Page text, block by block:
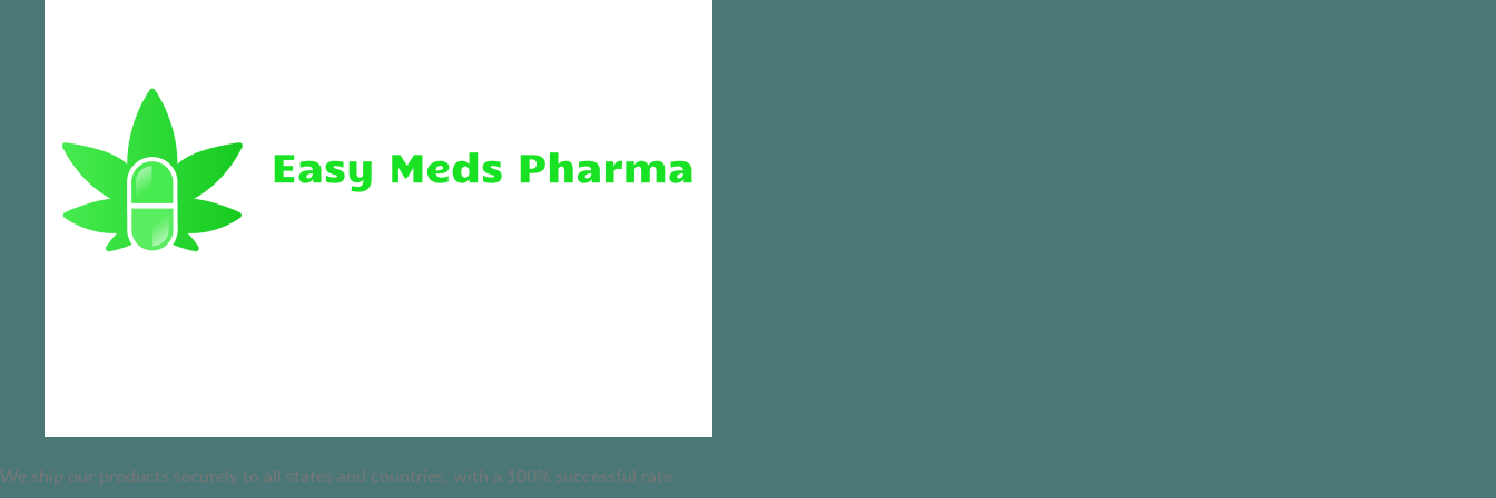
We ship our products securely to all states and countries, with a 100% successful rate